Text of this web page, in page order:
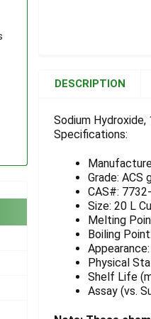
TOGETHER:
SELECT
ADD
SELECTED
TO CART
DESCRIPTION
Sodium Hydroxide,
Specifications:
Grade: ACS
CAS#:
Size: 20 L
Melting
Boiling
Physical
Shelf Life
Assay (vs.